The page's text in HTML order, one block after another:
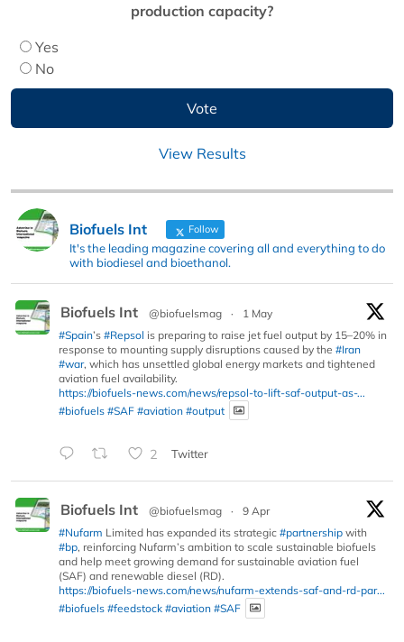
production capacity?
Yes
No
View Results
Biofuels Int Follow
It's the leading magazine covering all and everything to do
with biodiesel and bioethanol.
Biofuels Int @biofuelsmag ·
1 May
#Spain’s #Repsol is preparing to raise jet fuel output by 15–20% in
response to mounting supply disruptions caused by the #Iran
#war, which has unsettled global energy markets and tightened
aviation fuel availability.
https://biofuels-news.com/news/repsol-to-lift-saf-output-as-...
#biofuels #SAF #aviation #output
2 Twitter
Biofuels Int @biofuelsmag ·
9 Apr
#Nufarm Limited has expanded its strategic #partnership with
#bp, reinforcing Nufarm’s ambition to scale sustainable biofuels
and help meet growing demand for sustainable aviation fuel
(SAF) and renewable diesel (RD).
https://biofuels-news.com/news/nufarm-extends-saf-and-rd-par...
#biofuels #feedstock #aviation #SAF